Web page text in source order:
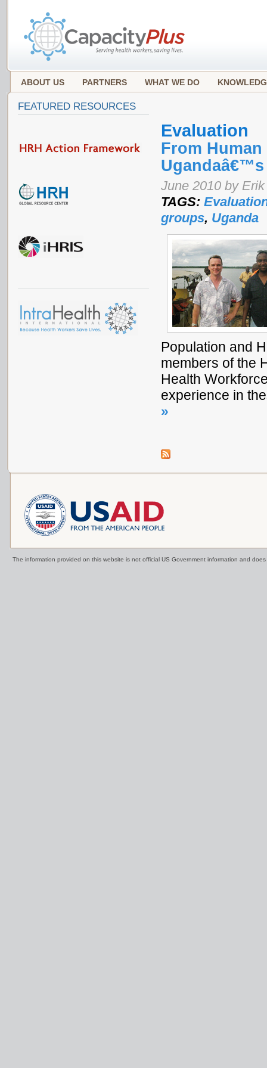
ABOUT US PARTNERS WHAT WE DO
Evaluation
From
June 2010 by
TAGS:
groups, Uganda
Population and
members of the
Health
experience in
»
FEATURED RESOURCES
The information provided on this website is not official US Government information and